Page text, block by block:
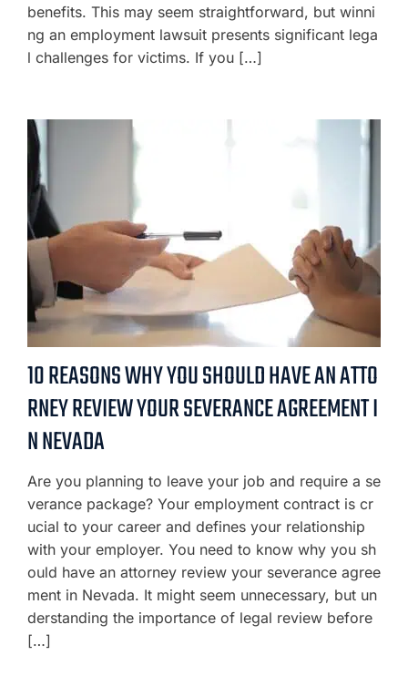
benefits. This may seem straightforward, but winni
ng an employment lawsuit presents significant lega
l challenges for victims. If you […]
10 REASONS WHY YOU SHOULD HAVE AN ATTO
RNEY REVIEW YOUR SEVERANCE AGREEMENT I
N NEVADA
Are you planning to leave your job and require a se
verance package? Your employment contract is cr
ucial to your career and defines your relationship
with your employer. You need to know why you sh
ould have an attorney review your severance agree
ment in Nevada. It might seem unnecessary, but un
derstanding the importance of legal review before
[…]